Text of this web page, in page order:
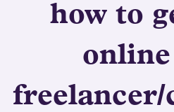
how to
online